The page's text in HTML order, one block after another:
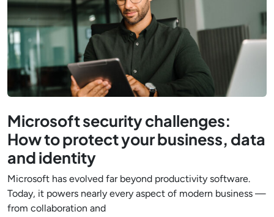
Microsoft security challenges:
How to protect your business, data
and identity
Microsoft has evolved far beyond productivity software.
Today, it powers nearly every aspect of modern business —
from collaboration and